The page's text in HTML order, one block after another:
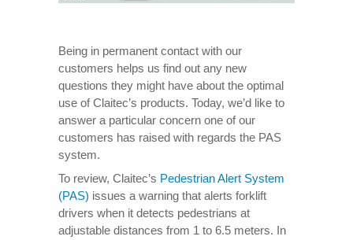
Being in permanent contact with our
customers helps us find out any new
questions they might have about the optimal
use of Claitec’s products. Today, we’d like to
answer a particular concern one of our
customers has raised with regards the PAS
system.
To review, Claitec’s Pedestrian Alert System
(PAS) issues a warning that alerts forklift
drivers when it detects pedestrians at
adjustable distances from 1 to 6.5 meters. In